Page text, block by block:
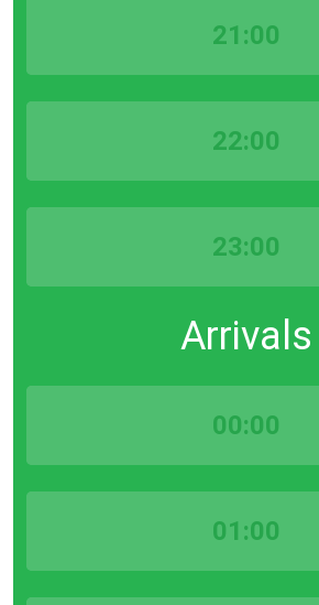
21:00
22:00
23:00
Arrivals
00:00
01:00